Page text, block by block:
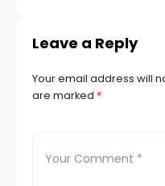
Leave a Reply
Your email address will
are marked *